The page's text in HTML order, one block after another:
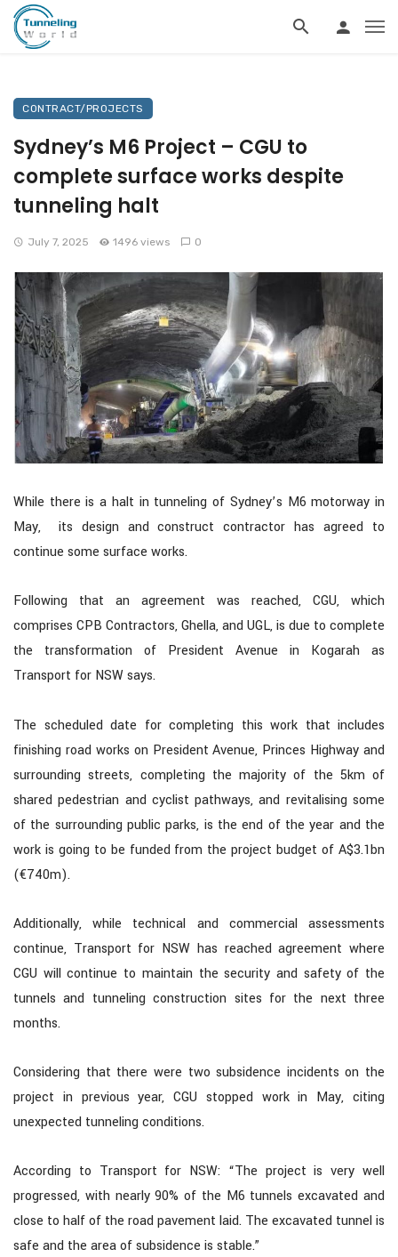
CONTRACT/PROJECTS
Sydney’s M6 Project – CGU to
complete surface works despite
tunneling halt
July 7, 2025 1496 views 0
While there is a halt in tunneling of Sydney’s M6 motorway in
May, its design and construct contractor has agreed to
continue some surface works.
Following that an agreement was reached, CGU, which
comprises CPB Contractors, Ghella, and UGL, is due to complete
the transformation of President Avenue in Kogarah as
Transport for NSW says.
The scheduled date for completing this work that includes
finishing road works on President Avenue, Princes Highway and
surrounding streets, completing the majority of the 5km of
shared pedestrian and cyclist pathways, and revitalising some
of the surrounding public parks, is the end of the year and the
work is going to be funded from the project budget of A$3.1bn
(€740m).
Additionally, while technical and commercial assessments
continue, Transport for NSW has reached agreement where
CGU will continue to maintain the security and safety of the
tunnels and tunneling construction sites for the next three
months.
Considering that there were two subsidence incidents on the
project in previous year, CGU stopped work in May, citing
unexpected tunneling conditions.
According to Transport for NSW: “The project is very well
progressed, with nearly 90% of the M6 tunnels excavated and
close to half of the road pavement laid. The excavated tunnel is
safe and the area of subsidence is stable.”